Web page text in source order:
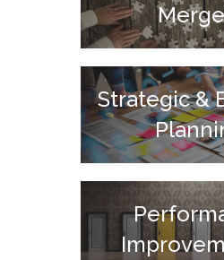
Strategic &